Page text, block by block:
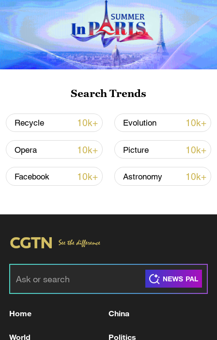
Iran, Oman reach understanding on Hormuz
Strait reopening deal
13:06, 06-Aug-2026
RELATED STORIES
ROK Supreme Court refers 'Kim Keon Hee's
Search Trends
Recycle 10k+ Evolution 10k+
Opera 10k+ Picture 10k+
Facebook 10k+ Astronomy 10k+
Home China
World Politics